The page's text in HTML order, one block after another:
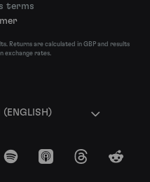
terms
Returns are calculated in GBP and results
exchange rates.
(ENGLISH)
Spotify Apple Podcasts
ThreadsReddit